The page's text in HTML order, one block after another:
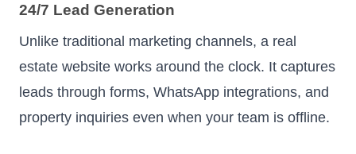
24/7 Lead Generation
Unlike traditional marketing channels, a real
estate website works around the clock. It captures
leads through forms, WhatsApp integrations, and
property inquiries even when your team is offline.